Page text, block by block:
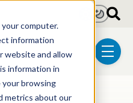
computer.
information
website and allow
information in
your browsing
metrics about our
menu
LightDark